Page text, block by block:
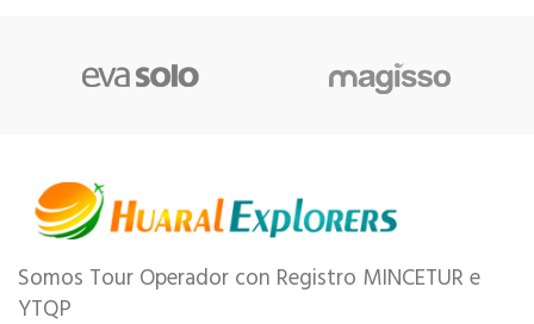
Somos Tour Operador con Registro MINCETUR e
YTQP